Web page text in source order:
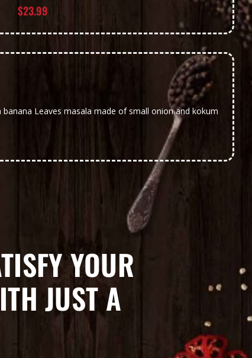
$23.99
Leaves masala made of small onion and kokum
YOUR
JUST A